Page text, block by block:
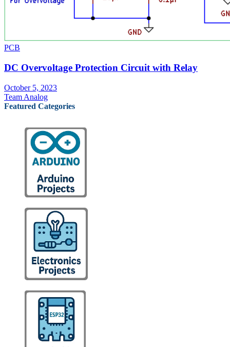
PCB
DC Overvoltage Protection Circuit with Relay
October 5, 2023
Team Analog
Featured Categories